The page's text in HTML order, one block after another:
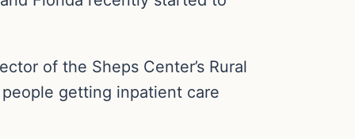
of the Sheps Center’s Rural
getting inpatient care